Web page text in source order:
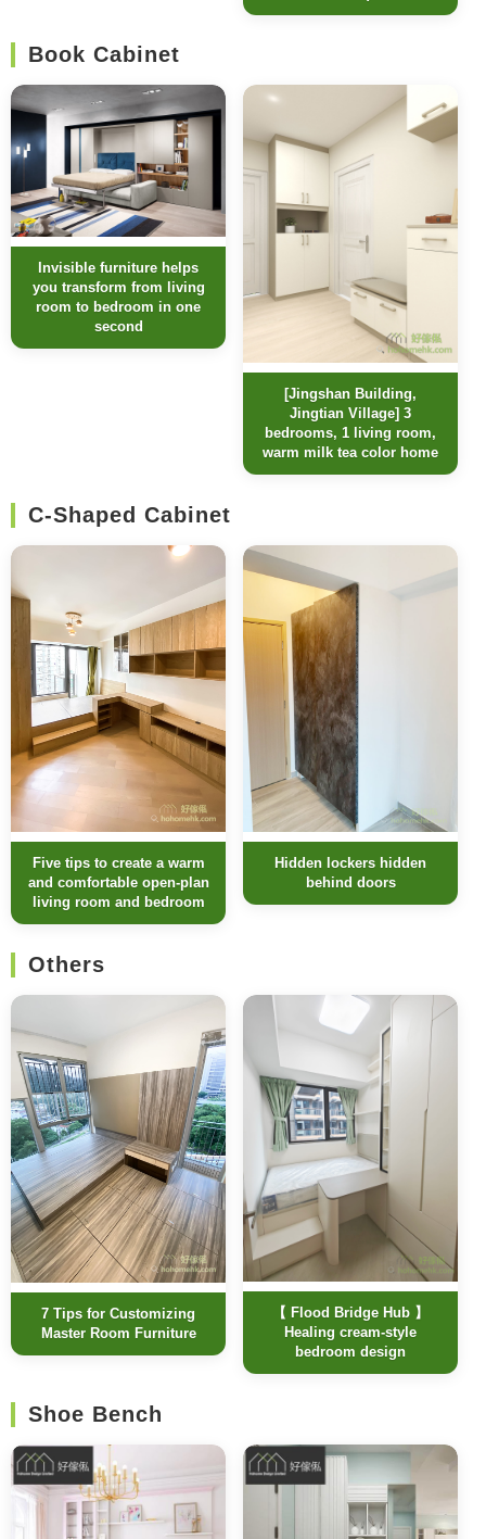
Book Cabinet
Invisible furniture helps
you transform from living
room to bedroom in one
second
[Jingshan Building,
Jingtian Village] 3
bedrooms, 1 living room,
warm milk tea color home
C-Shaped Cabinet
Five tips to create a warm
and comfortable open-plan
living room and bedroom
Hidden lockers hidden
behind doors
Others
7 Tips for Customizing
Master Room Furniture
【 Flood Bridge Hub 】
Healing cream-style
bedroom design
Shoe Bench